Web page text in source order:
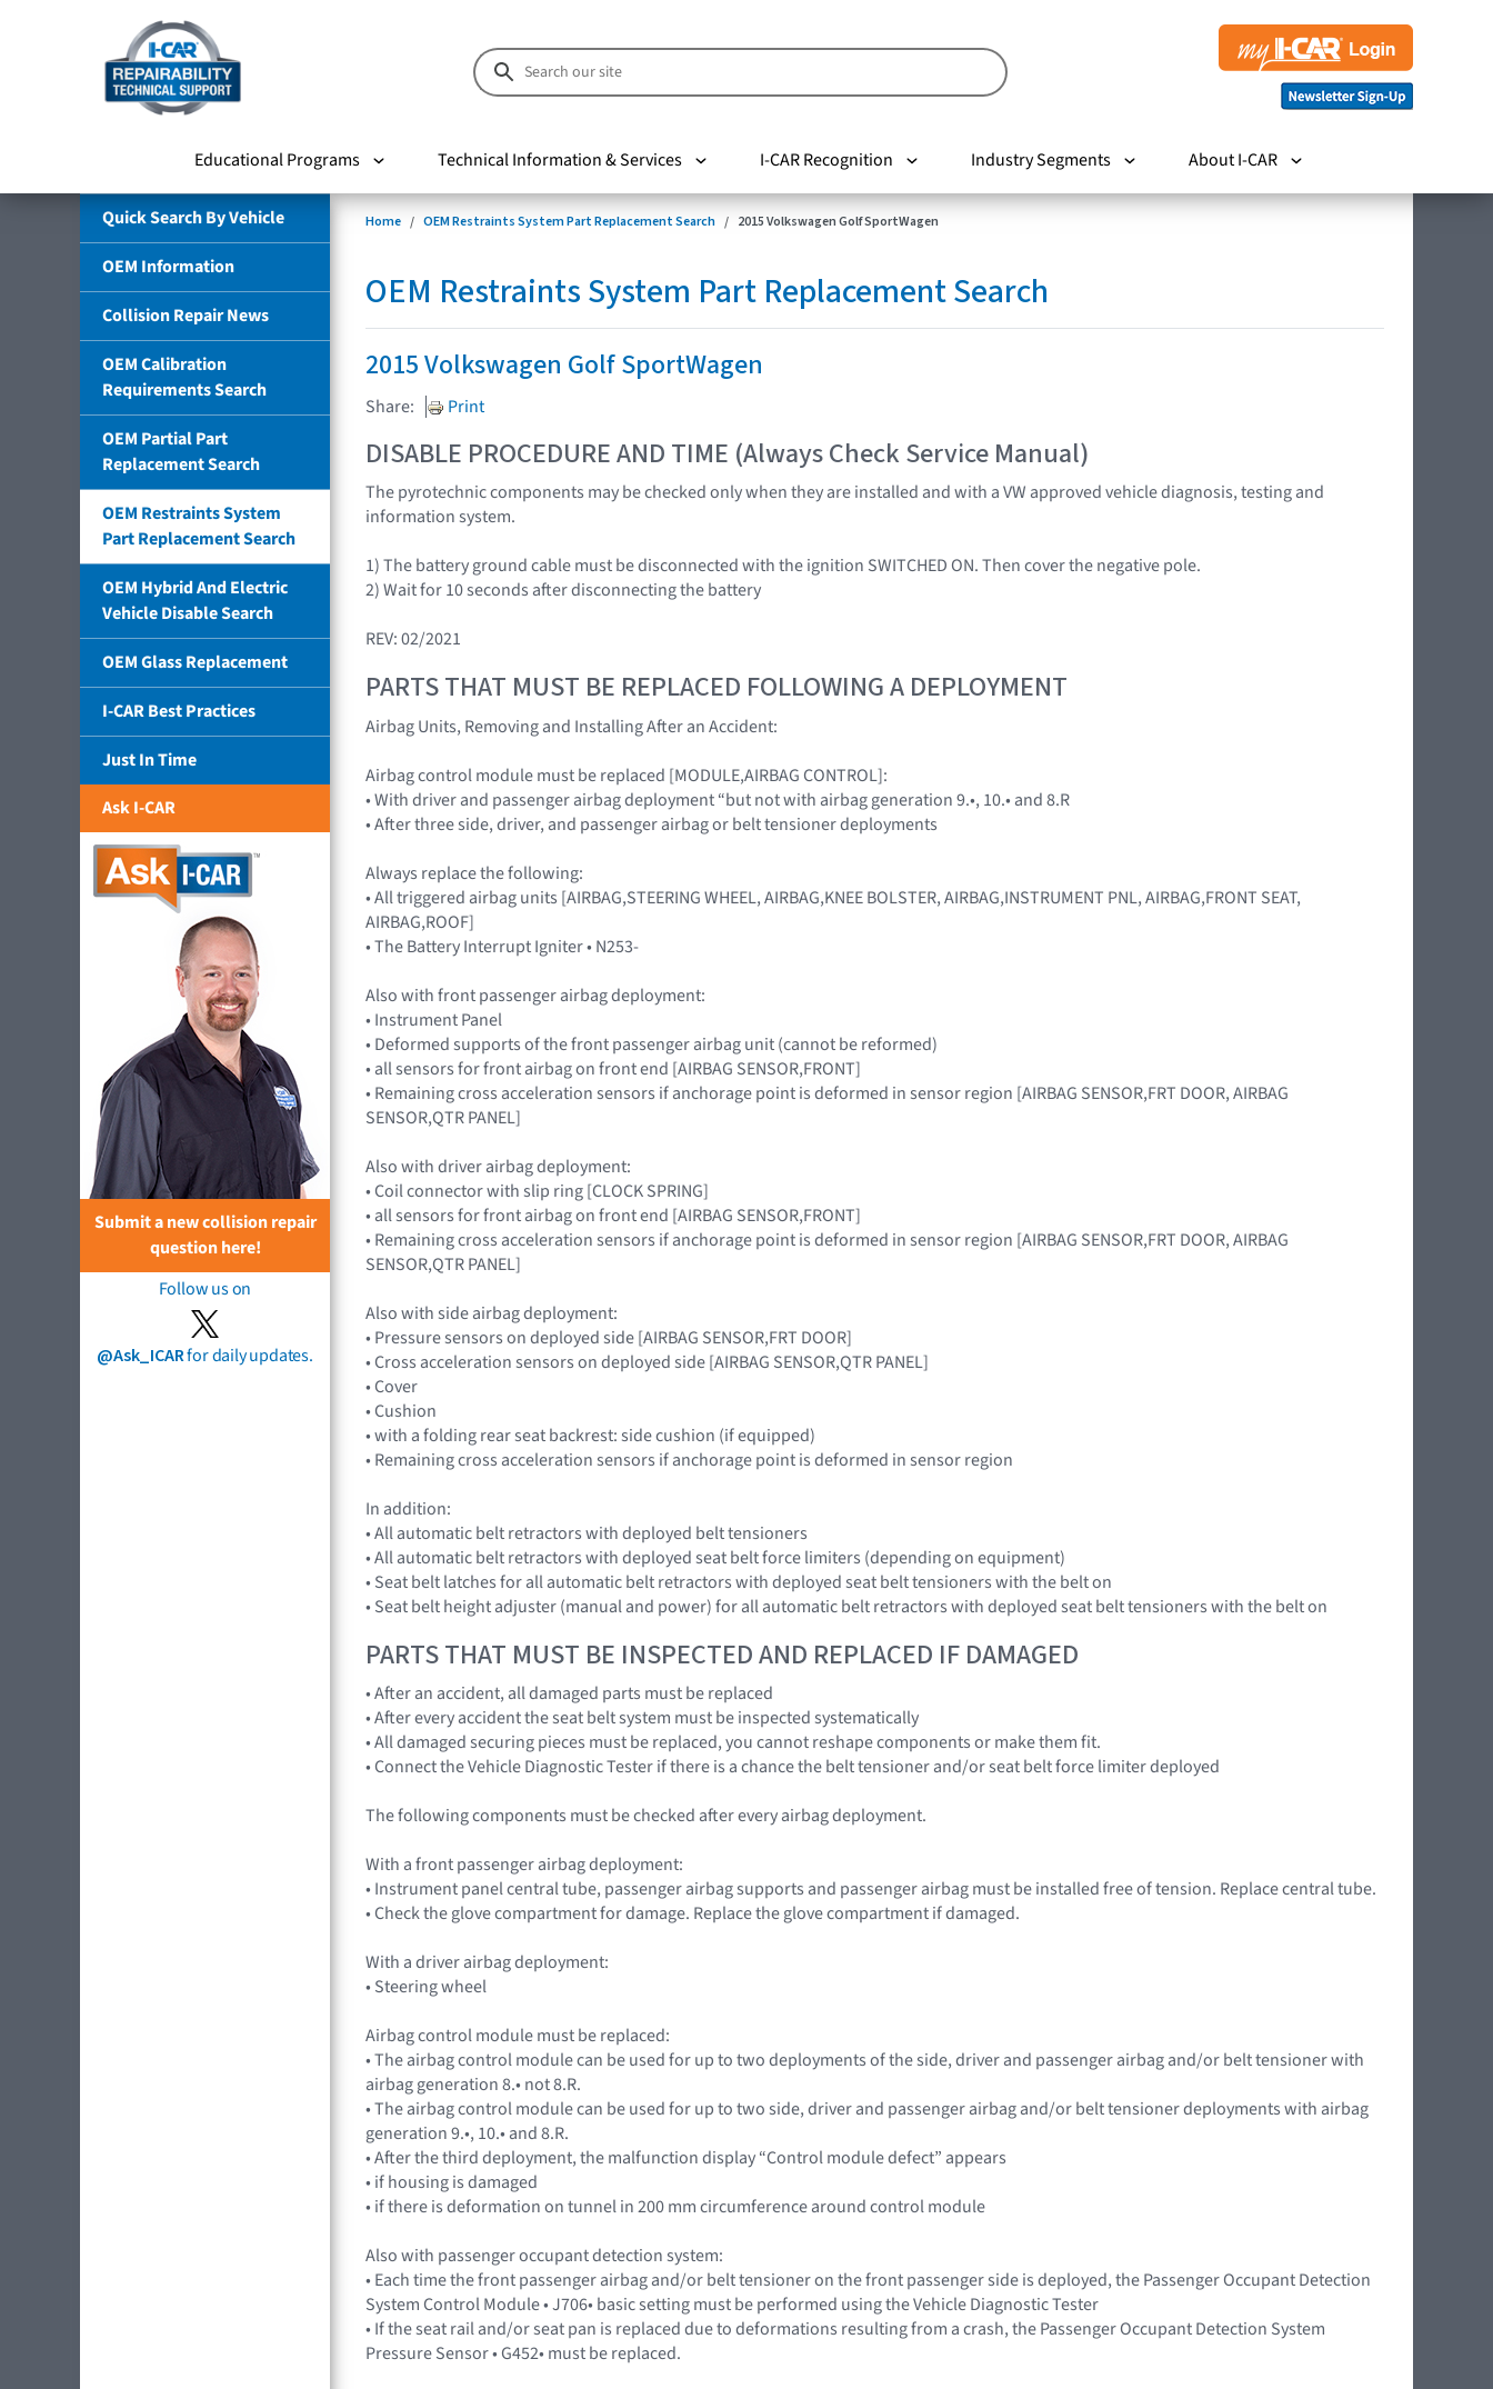
Educational Programs Technical Information & Services I-CAR Recognition Industry Segments About I-CAR
Quick Search By Vehicle
OEM Information
Collision Repair News
OEM Calibration
Requirements Search
OEM Partial Part
Replacement Search
OEM Restraints System
Part Replacement Search
OEM Hybrid And Electric
Vehicle Disable Search
OEM Glass Replacement
I-CAR Best Practices
Just In Time
Ask I-CAR
Submit a new collision repair
question here!
Follow us on
@Ask_ICARfor daily updates.
Home OEM Restraints System Part Replacement Search 2015 Volkswagen Golf SportWagen
OEM Restraints System Part Replacement Search
2015 Volkswagen Golf SportWagen
Share: Print
DISABLE PROCEDURE AND TIME (Always Check Service Manual)
The pyrotechnic components may be checked only when they are installed and with a VW approved vehicle diagnosis, testing and
information system.
1) The battery ground cable must be disconnected with the ignition SWITCHED ON. Then cover the negative pole.
2) Wait for 10 seconds after disconnecting the battery
REV: 02/2021
PARTS THAT MUST BE REPLACED FOLLOWING A DEPLOYMENT
Airbag Units, Removing and Installing After an Accident:
Airbag control module must be replaced [MODULE,AIRBAG CONTROL]:
• With driver and passenger airbag deployment “but not with airbag generation 9.•, 10.• and 8.R
• After three side, driver, and passenger airbag or belt tensioner deployments
Always replace the following:
• All triggered airbag units [AIRBAG,STEERING WHEEL, AIRBAG,KNEE BOLSTER, AIRBAG,INSTRUMENT PNL, AIRBAG,FRONT SEAT,
AIRBAG,ROOF]
• The Battery Interrupt Igniter • N253-
Also with front passenger airbag deployment:
• Instrument Panel
• Deformed supports of the front passenger airbag unit (cannot be reformed)
• all sensors for front airbag on front end [AIRBAG SENSOR,FRONT]
• Remaining cross acceleration sensors if anchorage point is deformed in sensor region [AIRBAG SENSOR,FRT DOOR, AIRBAG
SENSOR,QTR PANEL]
Also with driver airbag deployment:
• Coil connector with slip ring [CLOCK SPRING]
• all sensors for front airbag on front end [AIRBAG SENSOR,FRONT]
• Remaining cross acceleration sensors if anchorage point is deformed in sensor region [AIRBAG SENSOR,FRT DOOR, AIRBAG
SENSOR,QTR PANEL]
Also with side airbag deployment:
• Pressure sensors on deployed side [AIRBAG SENSOR,FRT DOOR]
• Cross acceleration sensors on deployed side [AIRBAG SENSOR,QTR PANEL]
• Cover
• Cushion
• with a folding rear seat backrest: side cushion (if equipped)
• Remaining cross acceleration sensors if anchorage point is deformed in sensor region
In addition:
• All automatic belt retractors with deployed belt tensioners
• All automatic belt retractors with deployed seat belt force limiters (depending on equipment)
• Seat belt latches for all automatic belt retractors with deployed seat belt tensioners with the belt on
• Seat belt height adjuster (manual and power) for all automatic belt retractors with deployed seat belt tensioners with the belt on
PARTS THAT MUST BE INSPECTED AND REPLACED IF DAMAGED
• After an accident, all damaged parts must be replaced
• After every accident the seat belt system must be inspected systematically
• All damaged securing pieces must be replaced, you cannot reshape components or make them fit.
• Connect the Vehicle Diagnostic Tester if there is a chance the belt tensioner and/or seat belt force limiter deployed
The following components must be checked after every airbag deployment.
With a front passenger airbag deployment:
• Instrument panel central tube, passenger airbag supports and passenger airbag must be installed free of tension. Replace central tube.
• Check the glove compartment for damage. Replace the glove compartment if damaged.
With a driver airbag deployment:
• Steering wheel
Airbag control module must be replaced:
• The airbag control module can be used for up to two deployments of the side, driver and passenger airbag and/or belt tensioner with
airbag generation 8.• not 8.R.
• The airbag control module can be used for up to two side, driver and passenger airbag and/or belt tensioner deployments with airbag
generation 9.•, 10.• and 8.R.
• After the third deployment, the malfunction display “Control module defect” appears
• if housing is damaged
• if there is deformation on tunnel in 200 mm circumference around control module
Also with passenger occupant detection system:
• Each time the front passenger airbag and/or belt tensioner on the front passenger side is deployed, the Passenger Occupant Detection
System Control Module • J706• basic setting must be performed using the Vehicle Diagnostic Tester
• If the seat rail and/or seat pan is replaced due to deformations resulting from a crash, the Passenger Occupant Detection System
Pressure Sensor • G452• must be replaced.